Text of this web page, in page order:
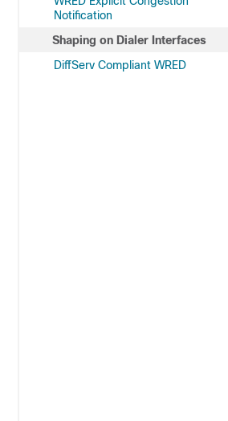
Notification
Shaping on Dialer Interfaces
DiffServ Compliant WRED